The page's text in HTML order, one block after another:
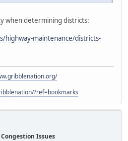
when determining districts:
highway-maintenance/districts-
?ref=bookmarks
Congestion Issues